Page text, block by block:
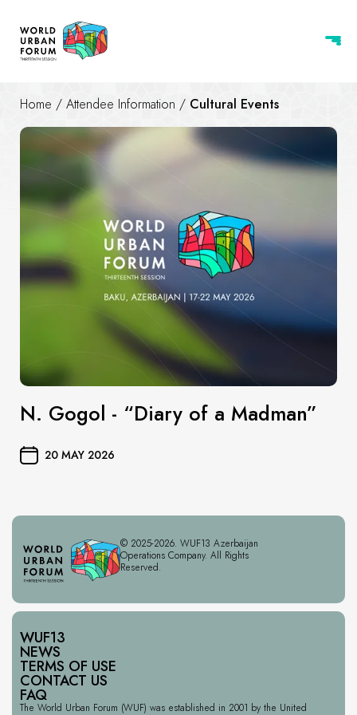
Home / Attendee Information / Cultural Events
N. Gogol - “Diary of a Madman”
20 MAY 2026
© 2025-2026. WUF13 Azerbaijan
Operations Company. All Rights
Reserved.
WUF13
NEWS
TERMS OF USE
CONTACT US
FAQ
The World Urban Forum (WUF) was established in 2001 by the United